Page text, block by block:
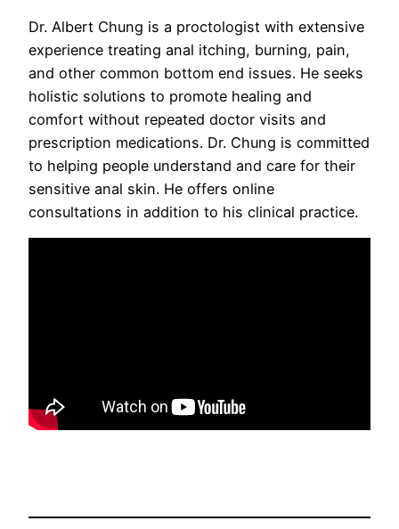
Dr. Albert Chung is a proctologist with extensive
experience treating anal itching, burning, pain,
and other common bottom end issues. He seeks
holistic solutions to promote healing and
comfort without repeated doctor visits and
prescription medications. Dr. Chung is committed
to helping people understand and care for their
sensitive anal skin. He offers online
consultations in addition to his clinical practice.